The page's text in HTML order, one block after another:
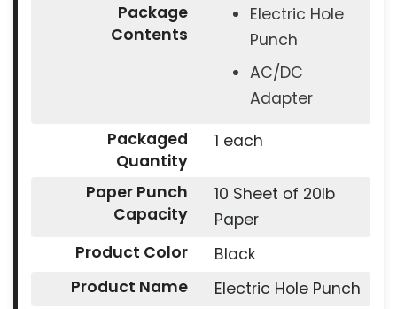
Package
Contents
Electric Hole
Punch
AC/DC
Adapter
Packaged
Quantity
1 each
Paper Punch
Capacity
10 Sheet of 20lb
Paper
Product Color
Black
Product Name
Electric Hole Punch